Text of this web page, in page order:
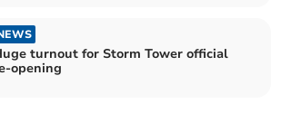
turnout for Storm Tower official
opening